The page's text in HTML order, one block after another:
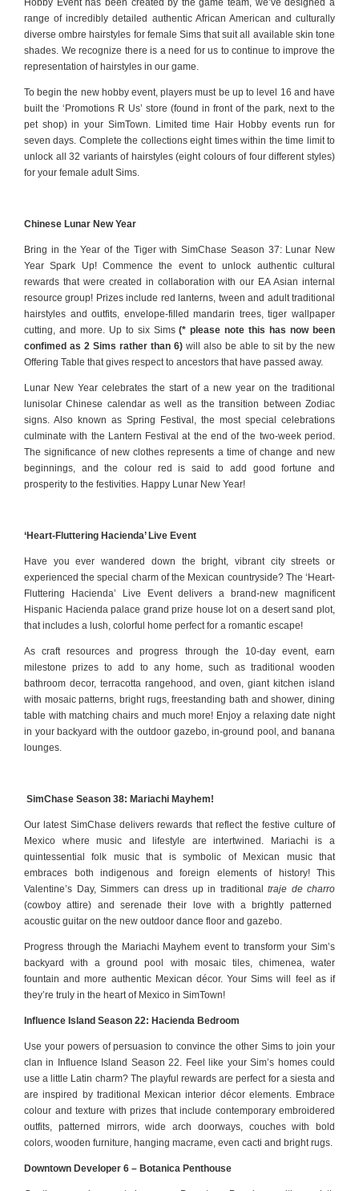
Hobby Event has been created by the game team, we’ve designed a
range of incredibly detailed authentic African American and culturally
diverse ombre hairstyles for female Sims that suit all available skin tone
shades. We recognize there is a need for us to continue to improve the
representation of hairstyles in our game.
To begin the new hobby event, players must be up to level 16 and have
built the ‘Promotions R Us’ store (found in front of the park, next to the
pet shop) in your SimTown. Limited time Hair Hobby events run for
seven days. Complete the collections eight times within the time limit to
unlock all 32 variants of hairstyles (eight colours of four different styles)
for your female adult Sims.
Chinese Lunar New Year
Bring in the Year of the Tiger with SimChase Season 37: Lunar New
Year Spark Up! Commence the event to unlock authentic cultural
rewards that were created in collaboration with our EA Asian internal
resource group! Prizes include red lanterns, tween and adult traditional
hairstyles and outfits, envelope-filled mandarin trees, tiger wallpaper
cutting, and more. Up to six Sims(* please note this has now been
confimed as 2 Sims rather than 6) will also be able to sit by the new
Offering Table that gives respect to ancestors that have passed away.
Lunar New Year celebrates the start of a new year on the traditional
lunisolar Chinese calendar as well as the transition between Zodiac
signs. Also known as Spring Festival, the most special celebrations
culminate with the Lantern Festival at the end of the two-week period.
The significance of new clothes represents a time of change and new
beginnings, and the colour red is said to add good fortune and
prosperity to the festivities. Happy Lunar New Year!
‘Heart-Fluttering Hacienda’ Live Event
Have you ever wandered down the bright, vibrant city streets or
experienced the special charm of the Mexican countryside? The ‘Heart-
Fluttering Hacienda’ Live Event delivers a brand-new magnificent
Hispanic Hacienda palace grand prize house lot on a desert sand plot,
that includes a lush, colorful home perfect for a romantic escape!
As craft resources and progress through the 10-day event, earn
milestone prizes to add to any home, such as traditional wooden
bathroom decor, terracotta rangehood, and oven, giant kitchen island
with mosaic patterns, bright rugs, freestanding bath and shower, dining
table with matching chairs and much more! Enjoy a relaxing date night
in your backyard with the outdoor gazebo, in-ground pool, and banana
lounges.
SimChase Season 38: Mariachi Mayhem!
Our latest SimChase delivers rewards that reflect the festive culture of
Mexico where music and lifestyle are intertwined. Mariachi is a
quintessential folk music that is symbolic of Mexican music that
embraces both indigenous and foreign elements of history! This
Valentine’s Day, Simmers can dress up in traditional traje de charro
(cowboy attire) and serenade their love with a brightly patterned
acoustic guitar on the new outdoor dance floor and gazebo.
Progress through the Mariachi Mayhem event to transform your Sim’s
backyard with a ground pool with mosaic tiles, chimenea, water
fountain and more authentic Mexican décor.Your Sims will feel as if
they’re truly in the heart of Mexico in SimTown!
Influence Island Season 22: Hacienda Bedroom
Use your powers of persuasion to convince the other Sims to join your
clan in Influence Island Season 22. Feel like your Sim’s homes could
use a little Latin charm? The playful rewards are perfect for a siesta and
are inspired by traditional Mexican interior décor elements. Embrace
colour and texture with prizes that include contemporary embroidered
outfits, patterned mirrors, wide arch doorways, couches with bold
colors, wooden furniture, hanging macrame, even cacti and bright rugs.
Downtown Developer 6 – Botanica Penthouse